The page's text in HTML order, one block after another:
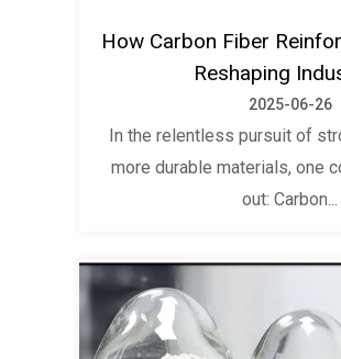
How Carbon Fiber
Reshaping
2025-06-26
In the relentless pursuit of
more durable materials, one
out: Carbon...